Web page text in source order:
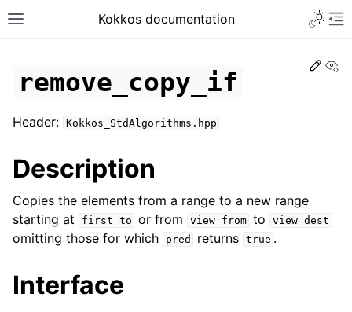
Toggle site navigation sidebar
Kokkos documentation
navigation of Programming Guide
navigation of Core API
navigation of Algorithms API
Edit
remove_copy_if
Header: Kokkos_StdAlgorithms.hpp
Description
Copies the elements from a range to a new range
starting at
first_to or from view_from to view_dest
omitting those for which pred returns true .
Interface